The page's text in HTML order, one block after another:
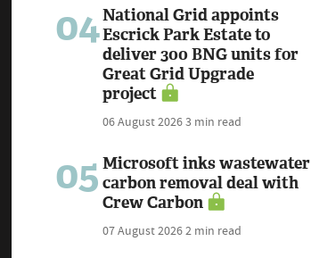
04National Grid appoints
Escrick Park Estate to
deliver 300 BNG units for
Great Grid Upgrade
project
06 August 20263 min read
05 Microsoft inks wastewater
carbon removal deal with
Crew Carbon
07 August 20262 min read